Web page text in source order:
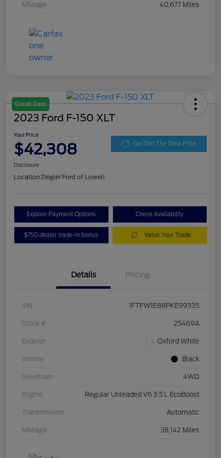
Mileage 40,677 Miles
Great Deal
2023 Ford F-150 XLT
Your Price
$42,308 Get Out The Door Price
Disclosure
Location:Zeigler Ford of Lowell
Explore Payment Options Check Availability
$750 dealer trade-in bonus Value Your Trade
Details Pricing
VIN 1FTFW1E88PKE99335
Stock # 25469A
Exterior Oxford White
Interior Black
Drivetrain 4WD
Engine Regular Unleaded V6 3.5 L EcoBoost
Transmission Automatic
Mileage 38,142 Miles